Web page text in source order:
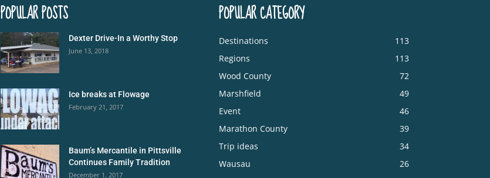
POPULAR POSTS
Dexter Drive-In a Worthy Stop
June 13, 2018
Ice breaks at Flowage
February 21, 2017
Baum’s Mercantile in Pittsville
Continues Family Tradition
December 1, 2017
POPULAR CATEGORY
Destinations
113
Regions
113
Wood County
72
Marshfield
49
Event
46
Marathon County
39
Trip ideas
34
Wausau
26